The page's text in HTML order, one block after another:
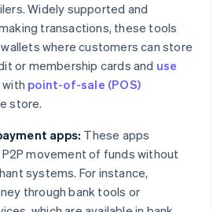
Widely supported and
transactions, these tools
where customers can store
or membership cards and use
point-of-sale (POS)
store.
apps: These apps
movement of funds without
systems. For instance,
through bank tools or